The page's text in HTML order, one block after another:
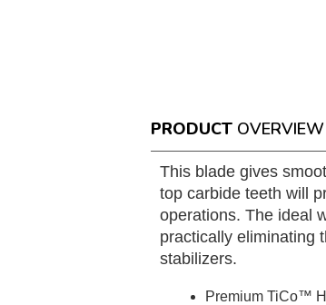
PRODUCT OVERVIEW
This blade gives
top carbide teeth will
operations. The ideal
practically eliminating
stabilizers.
Premium TiCo™